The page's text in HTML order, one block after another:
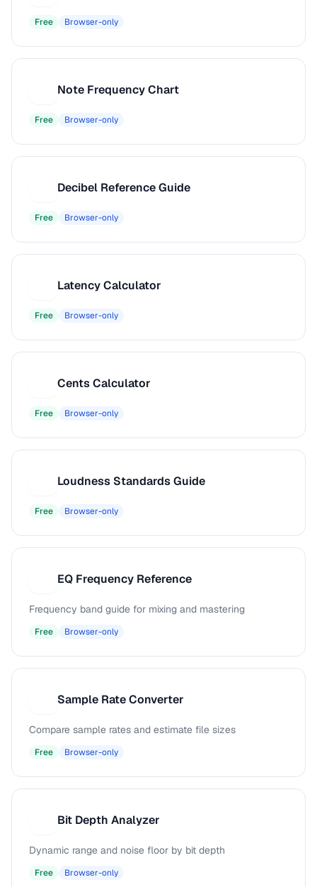
Free Browser-only
Note Frequency Chart
Free Browser-only
Decibel Reference Guide
Free Browser-only
Latency Calculator
Free Browser-only
Cents Calculator
Free Browser-only
Loudness Standards Guide
Free Browser-only
EQ Frequency Reference
Frequency band guide for mixing and mastering
Free Browser-only
Sample Rate Converter
Compare sample rates and estimate file sizes
Free Browser-only
Bit Depth Analyzer
Dynamic range and noise floor by bit depth
Free Browser-only